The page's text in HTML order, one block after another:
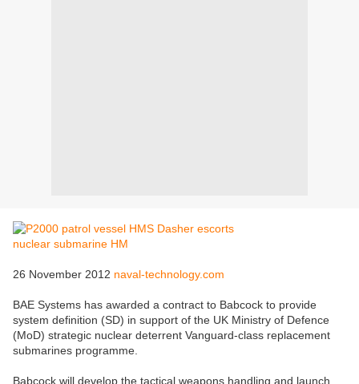
26 November 2012 naval-technology.com
BAE Systems has awarded a contract to Babcock to provide
system definition (SD) in support of the UK Ministry of Defence
(MoD) strategic nuclear deterrent Vanguard-class replacement
submarines programme.
Babcock will develop the tactical weapons handling and launch